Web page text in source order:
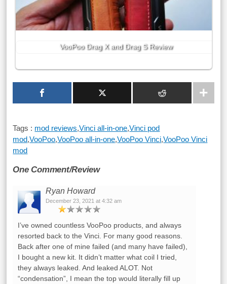
VooPoo Drag X and Drag S Review
Tags : mod reviews,Vinci all-in-one,Vinci pod
mod,VooPoo,VooPoo all-in-one,VooPoo Vinci,VooPoo Vinci
mod
One Comment/Review
Ryan Howard
December 23, 2021 at 4:32 am
I’ve owned countless VooPoo products, and always
resorted back to the Vinci. For many good reasons.
Back after one of mine failed (and many have failed),
I bought a new kit. It didn’t matter what coil I tried,
they always leaked. And leaked ALOT. Not
“condensation”, I mean the top would literally fill up